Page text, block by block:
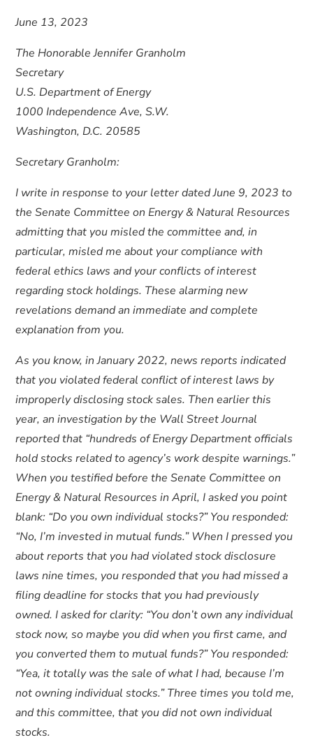
June 13, 2023
The Honorable Jennifer Granholm
Secretary
U.S. Department of Energy
1000 Independence Ave, S.W.
Washington, D.C. 20585
Secretary Granholm:
I write in response to your letter dated June 9, 2023 to
the Senate Committee on Energy & Natural Resources
admitting that you misled the committee and, in
particular, misled me about your compliance with
federal ethics laws and your conflicts of interest
regarding stock holdings. These alarming new
revelations demand an immediate and complete
explanation from you.
As you know, in January 2022, news reports indicated
that you violated federal conflict of interest laws by
improperly disclosing stock sales. Then earlier this
year, an investigation by the Wall Street Journal
reported that “hundreds of Energy Department officials
hold stocks related to agency’s work despite warnings.”
When you testified before the Senate Committee on
Energy & Natural Resources in April, I asked you point
blank: “Do you own individual stocks?” You responded:
“No, I’m invested in mutual funds.” When I pressed you
about reports that you had violated stock disclosure
laws nine times, you responded that you had missed a
filing deadline for stocks that you had previously
owned. I asked for clarity: “You don’t own any individual
stock now, so maybe you did when you first came, and
you converted them to mutual funds?” You responded:
“Yea, it totally was the sale of what I had, because I’m
not owning individual stocks.” Three times you told me,
and this committee, that you did not own individual
stocks.